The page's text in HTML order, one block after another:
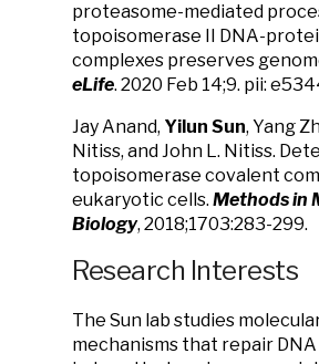
proteasome-mediated
topoisomerase II DNA-
complexes preserves
eLife. 2020 Feb 14;9. pii:
Jay Anand, Yilun Sun, Yang
Nitiss, and John L. Nitiss.
topoisomerase covalent
eukaryotic cells. Methods in
Biology, 2018;1703:283-299.
Research Interests
The Sun lab studies
mechanisms that repair DNA